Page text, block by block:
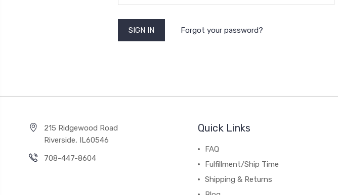
Forgot your password?
215 Ridgewood Road
Riverside, IL60546
708-447-8604
Quick Links
FAQ
Fulfillment/Ship Time
Shipping & Returns